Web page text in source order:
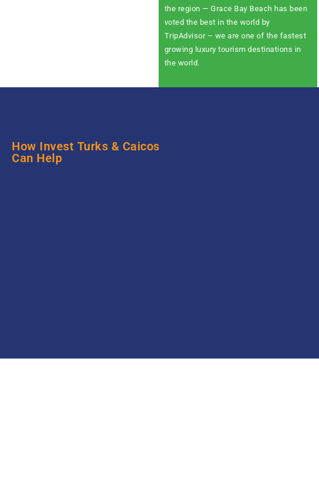
the region — Grace Bay Beach has been
voted the best in the world by
TripAdvisor – we are one of the fastest
growing luxury tourism destinations in
the world.
How Invest Turks & Caicos
Can Help